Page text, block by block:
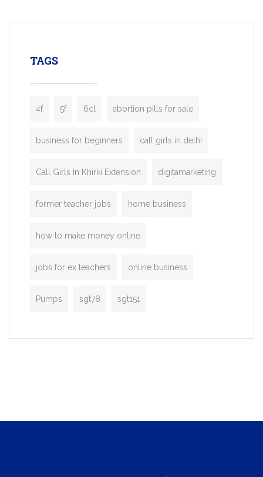
enterprises. Inspired by the functionality
TAGS
4f 5f 6cl abortion pills for sale
business for beginners call girls in delhi
Call Girls In Khirki Extension digitamarketing
former teacher jobs home business
how to make money online
jobs for ex teachers online business
Pumps sgt78 sgt151